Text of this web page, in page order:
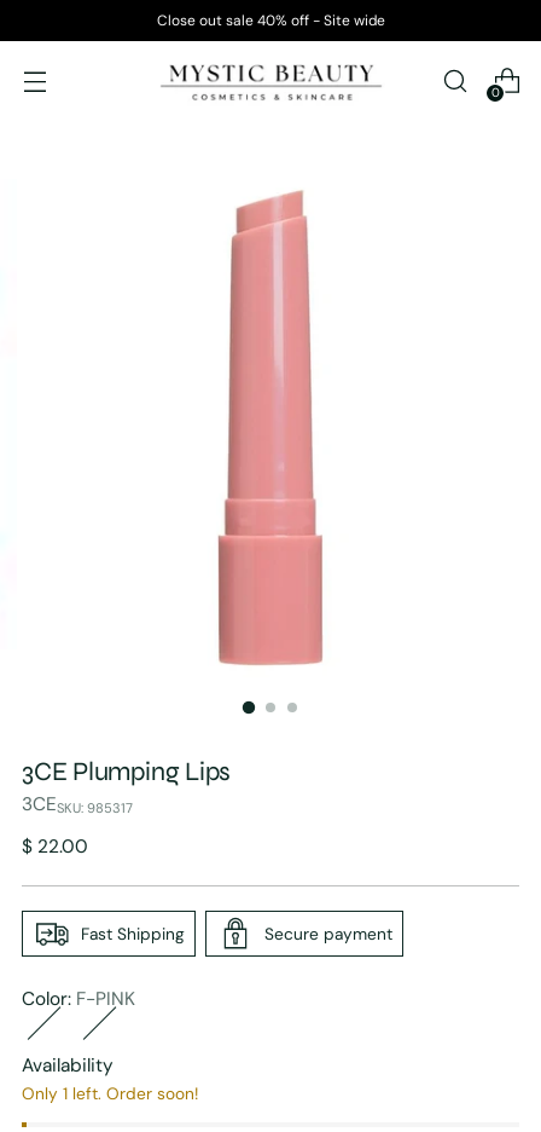
Close out sale 40% off - Site wide
0
3CE Plumping Lips
3CESKU: 985317
Regular
$ 22.00
Fast Shipping Secure payment
Color: F-PINK
Availability
Only 1 left. Order soon!